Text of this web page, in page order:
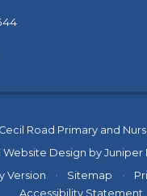
Road Primary and
Website Design by Juniper
Version
• Sitemap •
Accessibility Statement